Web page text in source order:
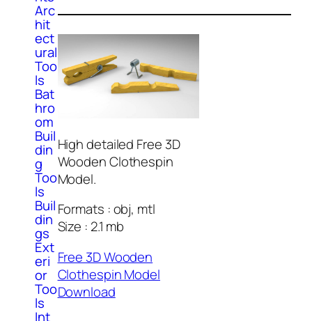
Arc
hit
ect
ural
Too
ls
Bat
hro
om
Buil
din
g
Too
ls
Buil
din
gs
Ext
eri
or
Too
ls
Int
High detailed Free 3D
Wooden Clothespin
Model.
Formats : obj, mtl
Size : 2.1 mb
Free 3D Wooden
Clothespin Model
Download